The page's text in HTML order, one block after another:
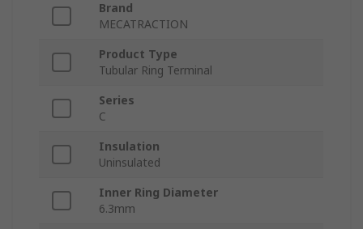
Brand
MECATRACTION
Product Type
Tubular Ring Terminal
Series
C
Insulation
Uninsulated
Inner Ring Diameter
6.3mm